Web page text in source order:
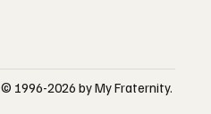
© 1996-2026 by My Fraternity.